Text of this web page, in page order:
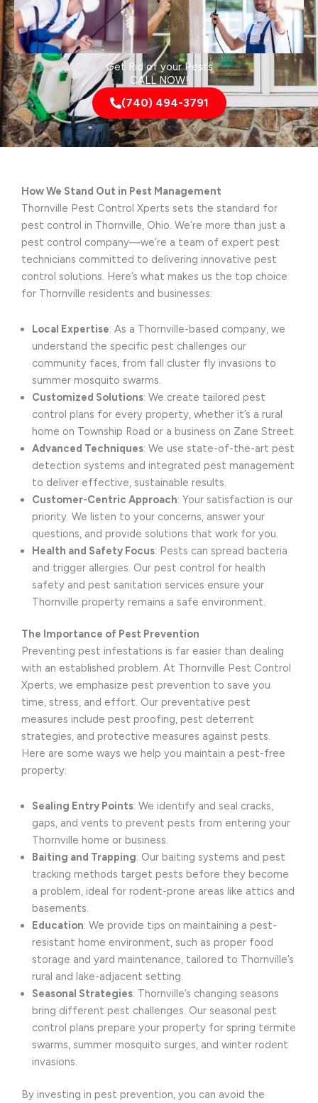
Get Rid of your Pests
CALL NOW!
(740) 494-3791
How We Stand Out in Pest Management
Thornville Pest Control Xperts sets the standard for
pest control in Thornville, Ohio. We’re more than just a
pest control company—we’re a team of expert pest
technicians committed to delivering innovative pest
control solutions. Here’s what makes us the top choice
for Thornville residents and businesses:
Local Expertise: As a Thornville-based company, we
understand the specific pest challenges our
community faces, from fall cluster fly invasions to
summer mosquito swarms.
Customized Solutions: We create tailored pest
control plans for every property, whether it’s a rural
home on Township Road or a business on Zane Street.
Advanced Techniques: We use state-of-the-art pest
detection systems and integrated pest management
to deliver effective, sustainable results.
Customer-Centric Approach: Your satisfaction is our
priority. We listen to your concerns, answer your
questions, and provide solutions that work for you.
Health and Safety Focus: Pests can spread bacteria
and trigger allergies. Our pest control for health
safety and pest sanitation services ensure your
Thornville property remains a safe environment.
The Importance of Pest Prevention
Preventing pest infestations is far easier than dealing
with an established problem. At Thornville Pest Control
Xperts, we emphasize pest prevention to save you
time, stress, and effort. Our preventative pest
measures include pest proofing, pest deterrent
strategies, and protective measures against pests.
Here are some ways we help you maintain a pest-free
property:
Sealing Entry Points: We identify and seal cracks,
gaps, and vents to prevent pests from entering your
Thornville home or business.
Baiting and Trapping: Our baiting systems and pest
tracking methods target pests before they become
a problem, ideal for rodent-prone areas like attics and
basements.
Education: We provide tips on maintaining a pest-
resistant home environment, such as proper food
storage and yard maintenance, tailored to Thornville’s
rural and lake-adjacent setting.
Seasonal Strategies: Thornville’s changing seasons
bring different pest challenges. Our seasonal pest
control plans prepare your property for spring termite
swarms, summer mosquito surges, and winter rodent
invasions.
By investing in pest prevention, you can avoid the